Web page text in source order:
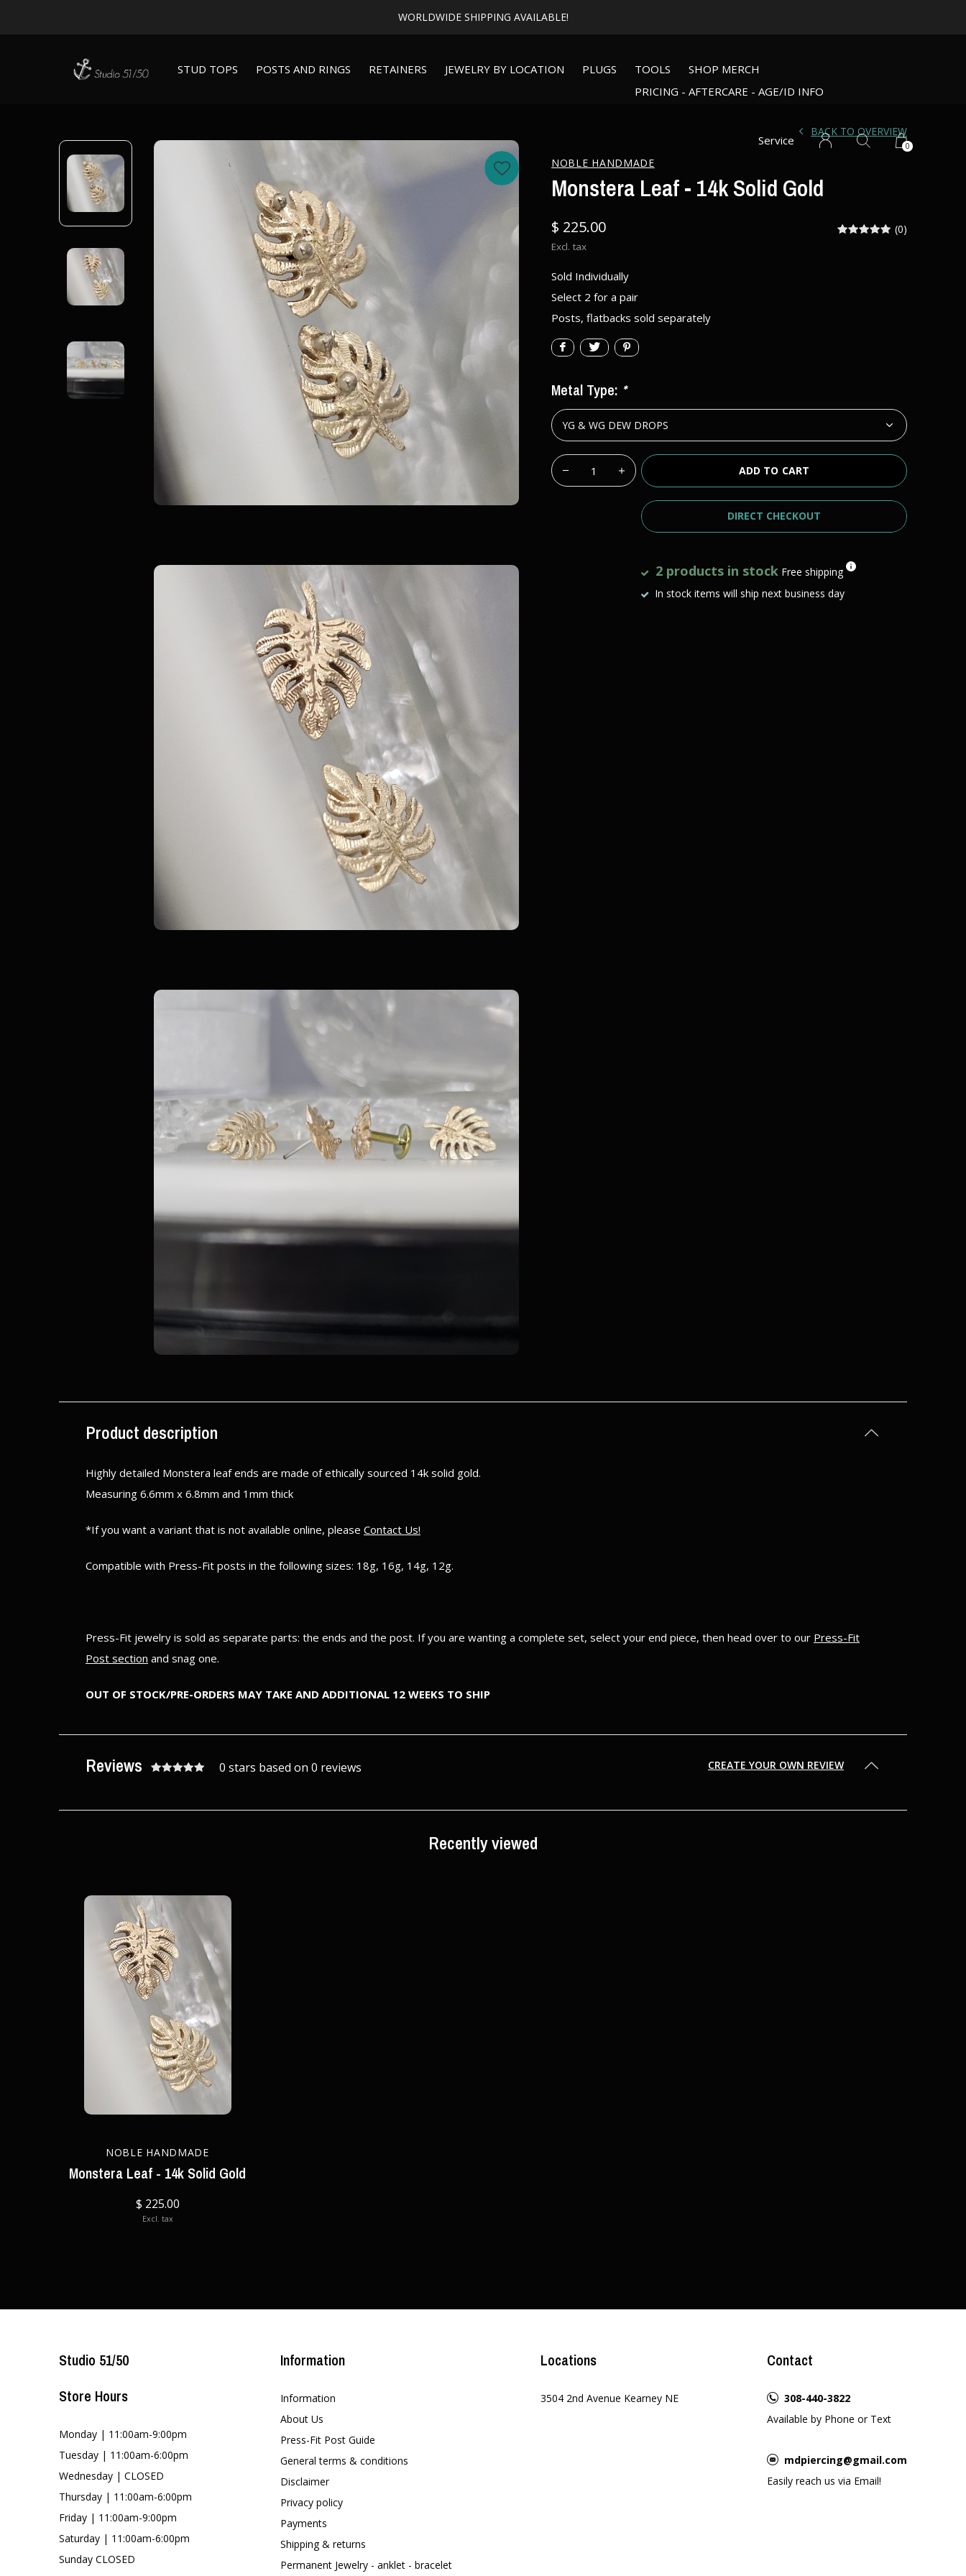
STUD TOPS POSTS AND RINGS RETAINERS JEWELRY BY LOCATION PLUGS TOOLS
SHOP MERCH
PRICING - AFTERCARE - AGE/ID INFO
Service 0
WORLDWIDE SHIPPING AVAILABLE!
NOBLE HANDMADE
Monstera Leaf - 14k Solid Gold
BACK TO OVERVIEW
$ 225.00
Excl. tax
(0)
Sold Individually
Select 2 for a pair
Posts, flatbacks sold separately
Metal Type: *
ADD TO CART
DIRECT CHECKOUT
2 products in stock Free shipping
In stock items will ship next business day
Product description
Highly detailed Monstera leaf ends are made of ethically sourced 14k solid gold.
Measuring 6.6mm x 6.8mm and 1mm thick
*If you want a variant that is not available online, please Contact Us!
Compatible with Press-Fit posts in the following sizes: 18g, 16g, 14g, 12g.
Press-Fit jewelry is sold as separate parts: the ends and the post. If you are wanting a complete set, select your end piece, then head over to our Press-Fit
Post section and snag one.
OUT OF STOCK/PRE-ORDERS MAY TAKE AND ADDITIONAL 12 WEEKS TO SHIP
Reviews 0 stars based on 0 reviews CREATE YOUR OWN REVIEW
Recently viewed
NOBLE HANDMADE
Monstera Leaf - 14k Solid Gold
$ 225.00
Excl. tax
Studio 51/50
Store Hours
Monday | 11:00am-9:00pm
Tuesday | 11:00am-6:00pm
Wednesday | CLOSED
Thursday | 11:00am-6:00pm
Friday | 11:00am-9:00pm
Saturday | 11:00am-6:00pm
Sunday CLOSED
Information
Information
About Us
Press-Fit Post Guide
General terms & conditions
Disclaimer
Privacy policy
Payments
Shipping & returns
Permanent Jewelry - anklet - bracelet
Locations
3504 2nd Avenue Kearney NE
Contact
308-440-3822
Available by Phone or Text
mdpiercing@gmail.com
Easily reach us via Email!